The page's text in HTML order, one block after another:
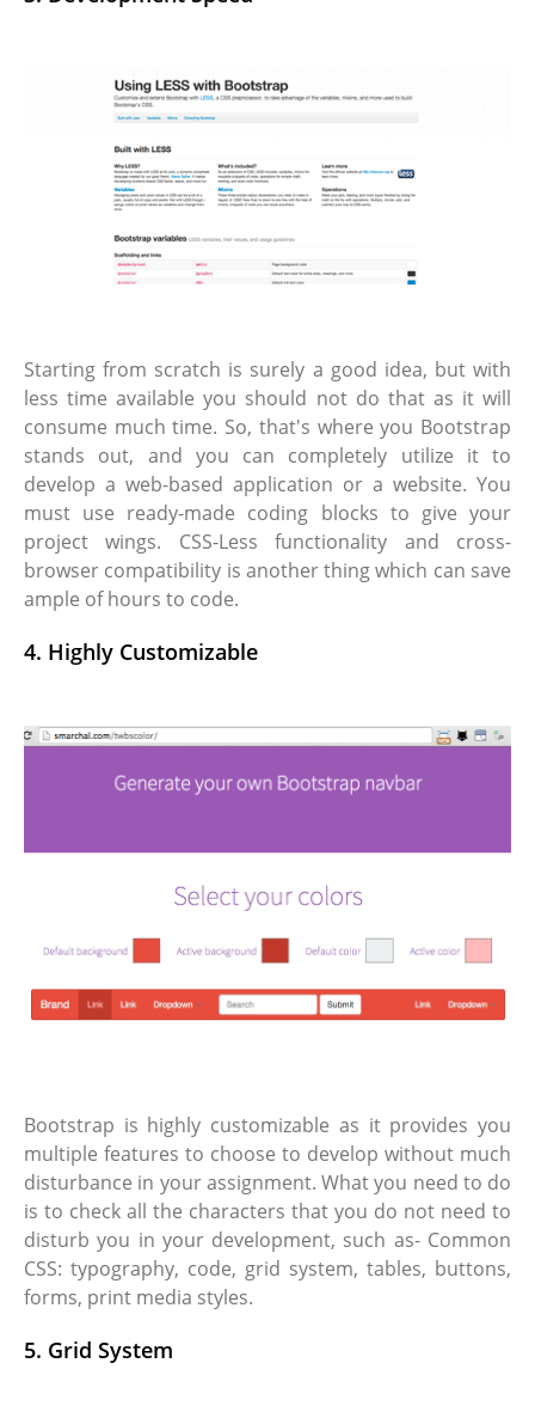
Starting from scratch is surely a good idea, but with
less time available you should not do that as it will
consume much time. So, that's where you Bootstrap
stands out, and you can completely utilize it to
develop a web-based application or a website. You
must use ready-made coding blocks to give your
project wings. CSS-Less functionality and cross-
browser compatibility is another thing which can save
ample of hours to code.
4. Highly Customizable
Bootstrap is highly customizable as it provides you
multiple features to choose to develop without much
disturbance in your assignment. What you need to do
is to check all the characters that you do not need to
disturb you in your development, such as- Common
CSS: typography, code, grid system, tables, buttons,
forms, print media styles.
5. Grid System